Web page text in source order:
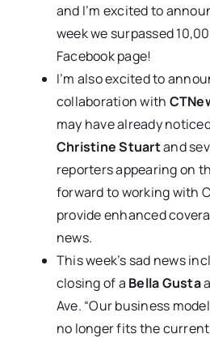
and I’m excited to
week we surpassed
Facebook page!
I’m also excited to
collaboration with
may have already
Christine Stuartand
reporters appearing on
forward to working with
provide enhanced
news.
This week’s sad news
closing of a Bella Gusta
Ave. “Our business model
no longer fits the